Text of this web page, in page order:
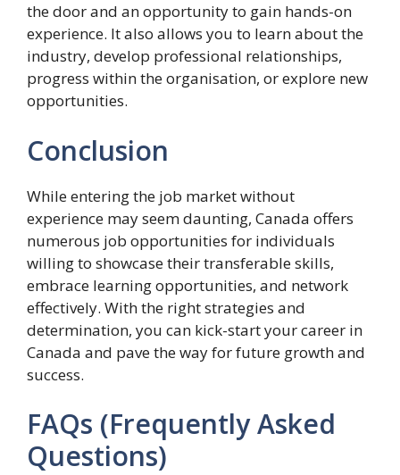
the door and an opportunity to gain hands-on
experience. It also allows you to learn about the
industry, develop professional relationships,
progress within the organisation, or explore new
opportunities.
Conclusion
While entering the job market without
experience may seem daunting, Canada offers
numerous job opportunities for individuals
willing to showcase their transferable skills,
embrace learning opportunities, and network
effectively. With the right strategies and
determination, you can kick-start your career in
Canada and pave the way for future growth and
success.
FAQs (Frequently Asked
Questions)